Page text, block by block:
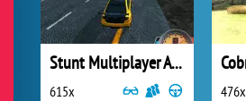
Stunt Multiplayer Arena
615x 476x